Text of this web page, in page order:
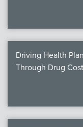
Driving Health
Through Drug